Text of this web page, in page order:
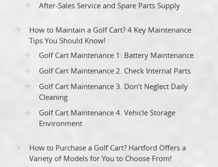
After-Sales Service and Spare Parts Supply
How to Maintain a Golf Cart? 4 Key Maintenance
Tips You Should Know!
Golf Cart Maintenance 1: Battery Maintenance
Golf Cart Maintenance 2. Check Internal Parts
Golf Cart Maintenance 3. Don't Neglect Daily
Cleaning
Golf Cart Maintenance 4. Vehicle Storage
Environment
How to Purchase a Golf Cart? Hartford Offers a
Variety of Models for You to Choose From!